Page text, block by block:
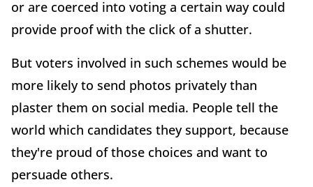
or are coerced into voting a certain way could
provide proof with the click of a shutter.
But voters involved in such schemes would be
more likely to send photos privately than
plaster them on social media. People tell the
world which candidates they support, because
they're proud of those choices and want to
persuade others.